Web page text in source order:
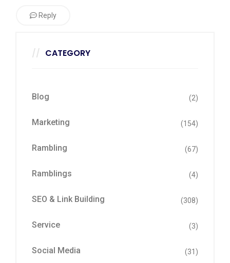
Reply
CATEGORY
Blog (2)
Marketing (154)
Rambling (67)
Ramblings (4)
SEO & Link Building (308)
Service (3)
Social Media (31)